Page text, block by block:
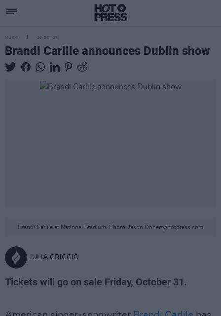
MUSIC 22 OCT 25
Brandi Carlile announces Dublin show
Brandi Carlile at National Stadium. Photo: Jason Doherty/hotpress.com
JULIA GRIGGIO
Tickets will go on sale Friday, October 31.